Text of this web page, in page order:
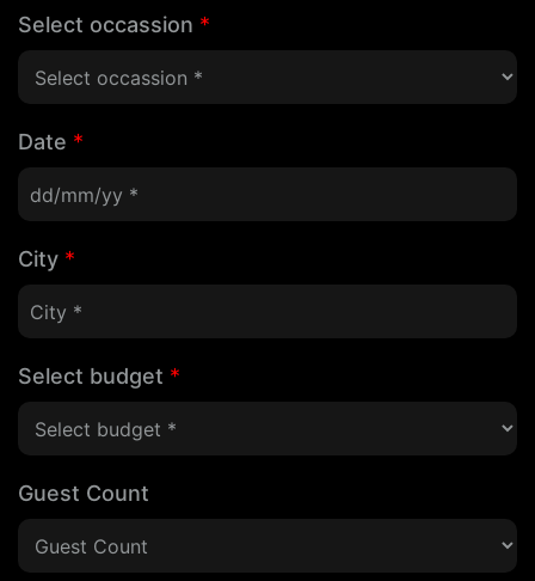
Select occassion *
Date *
City *
Select budget *
Guest Count